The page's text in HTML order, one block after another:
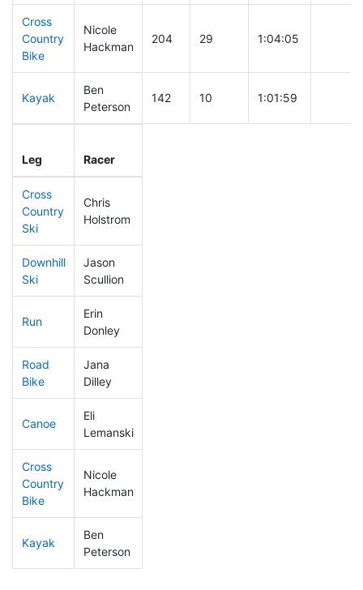
Cross
Country
Bike
Nicole
Hackman
204 29 1:04:05
Kayak
Ben
Peterson
142 10 1:01:59
Leg Racer
Cross
Country
Ski
Chris
Holstrom
Downhill
Ski
Jason
Scullion
Run
Erin
Donley
Road
Bike
Jana
Dilley
Canoe
Eli
Lemanski
Cross
Country
Bike
Nicole
Hackman
Kayak
Ben
Peterson